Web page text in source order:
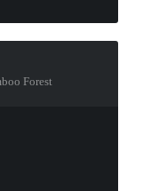
Forest